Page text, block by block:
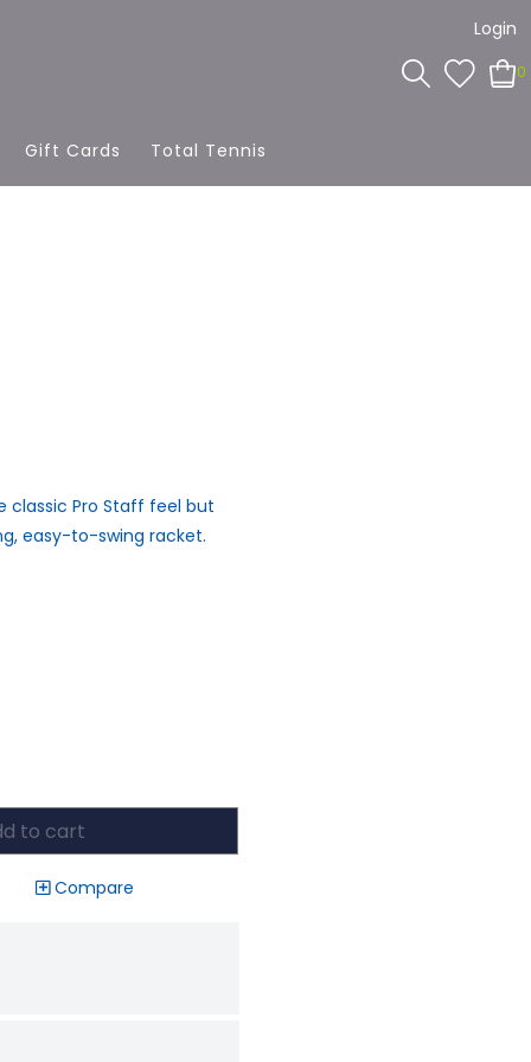
Login
0
Gift Cards Total Tennis
classic Pro Staff feel but
easy-to-swing racket.
to cart
Compare